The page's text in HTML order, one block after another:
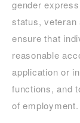
gender
status,
ensure that
reasonable
application or
functions, and
of employment.